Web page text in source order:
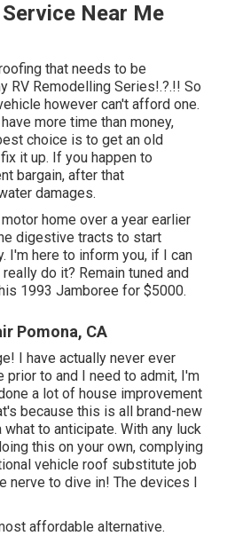
Near Me
that needs to be
RV Remodelling Series!.?.!! So
however can't afford one.
more time than money,
choice is to get an old
it up. If you happen to
bargain, after that
damages.
home over a year earlier
digestive tracts to start
I'm here to inform you, if I can
do it? Remain tuned and
1993 Jamboree for $5000.
Pomona, CA
I have actually never ever
prior to and I need to admit, I'm
a lot of house improvement
because this is all brand-new
to anticipate. With any luck
this on your own, complying
vehicle roof substitute job
nerve to dive in! The devices I
affordable alternative.